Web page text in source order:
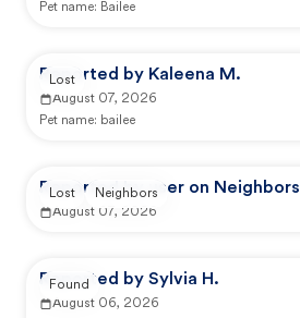
Pet name: Bailee
Reported by Kaleena M.
August 07, 2026
Pet name: bailee
Lost
Reported by user on Neighbors
August 07, 2026
Lost Neighbors
Reported by Sylvia H.
August 06, 2026
Found